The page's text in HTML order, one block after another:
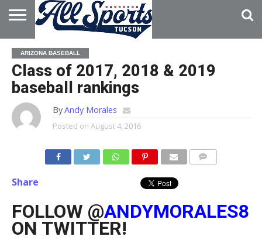
HOME
ABOUT
ADVERTISE
WITH US
ARIZONA BASEBALL
Class of 2017, 2018 & 2019
baseball rankings
ByAndy Morales
Posted on August 4, 2016
Share
FOLLOW @ANDYMORALES8
ON TWITTER!